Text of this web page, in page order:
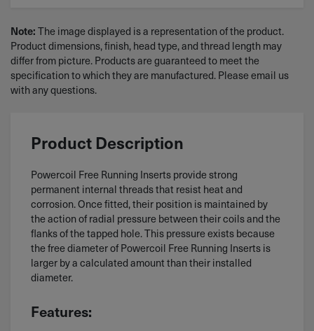
Note: The image displayed is a representation of the product.
Product dimensions, finish, head type, and thread length may
differ from picture. Products are guaranteed to meet the
specification to which they are manufactured. Please email us
with any questions.
Product Description
Powercoil Free Running Inserts provide strong
permanent internal threads that resist heat and
corrosion. Once fitted, their position is maintained by
the action of radial pressure between their coils and the
flanks of the tapped hole. This pressure exists because
the free diameter of Powercoil Free Running Inserts is
larger by a calculated amount than their installed
diameter.
Features: